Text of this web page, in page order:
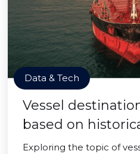
Data & Tech
Vessel
based on
Exploring the topic of